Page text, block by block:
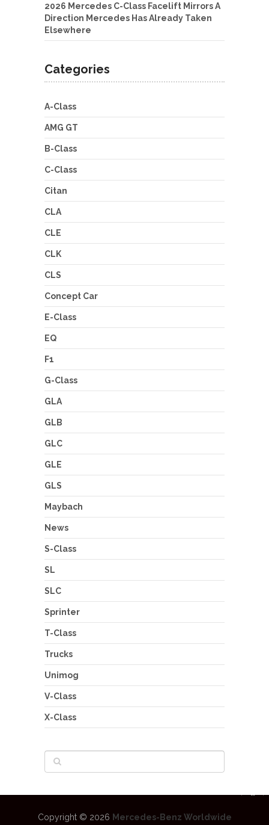
2026 Mercedes C-Class Facelift Mirrors A
Direction Mercedes Has Already Taken
Elsewhere
Categories
A-Class
AMG GT
B-Class
C-Class
Citan
CLA
CLE
CLK
CLS
Concept Car
E-Class
EQ
F1
G-Class
GLA
GLB
GLC
GLE
GLS
Maybach
News
S-Class
SL
SLC
Sprinter
T-Class
Trucks
Unimog
V-Class
X-Class
Copyright © 2026 Mercedes-Benz Worldwide